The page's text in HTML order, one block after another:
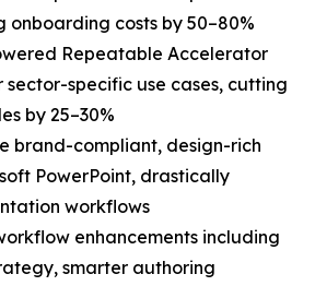
onboarding costs by 50–80%
Repeatable Accelerator
sector-specific use cases, cutting
by 25–30%
brand-compliant, design-rich
PowerPoint, drastically
workflows
enhancements including
smarter authoring